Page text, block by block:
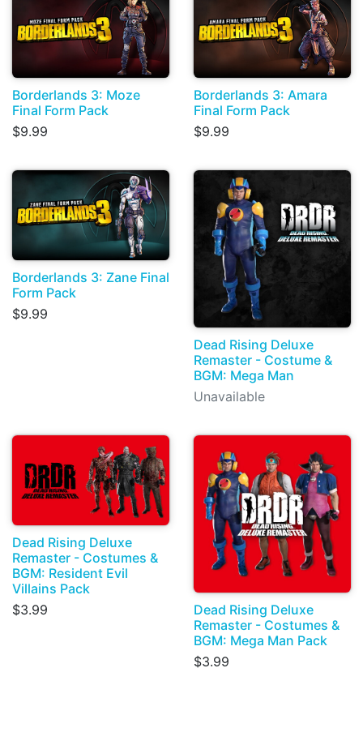
Borderlands 3: Moze
Final Form Pack
$9.99
Borderlands 3: Amara
Final Form Pack
$9.99
Borderlands 3: Zane Final
Form Pack
$9.99
Dead Rising Deluxe
Remaster - Costume &
BGM: Mega Man
Unavailable
Dead Rising Deluxe
Remaster - Costumes &
BGM: Resident Evil
Villains Pack
$3.99
Dead Rising Deluxe
Remaster - Costumes &
BGM: Mega Man Pack
$3.99